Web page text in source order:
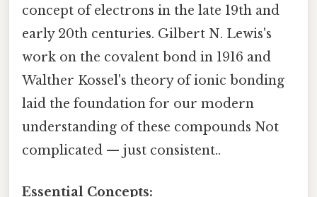
concept of electrons in the late 19th and
early 20th centuries. Gilbert N. Lewis's
work on the covalent bond in 1916 and
Walther Kossel's theory of ionic bonding
laid the foundation for our modern
understanding of these compounds Not
complicated — just consistent..
Essential Concepts: